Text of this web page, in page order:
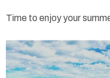
Time to enjoy your